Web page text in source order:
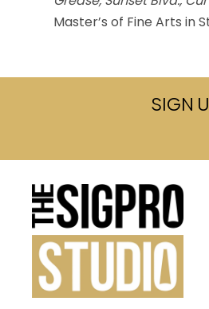
Master’s of Fine Arts in
SIGN